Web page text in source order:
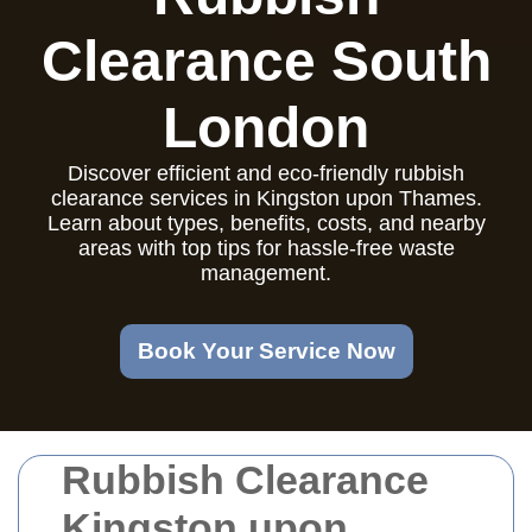
Rubbish Clearance
Clearance South
London
Discover efficient and eco-friendly rubbish
clearance services in Kingston upon Thames.
Learn about types, benefits, costs, and nearby
areas with top tips for hassle-free waste
management.
Book Your Service Now